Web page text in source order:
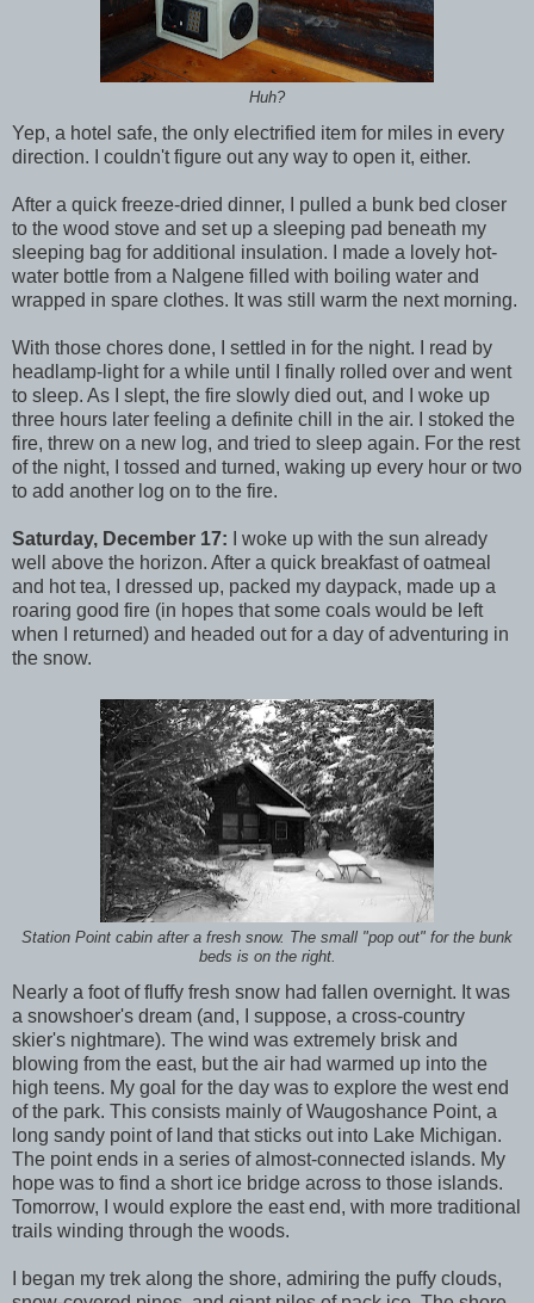
Huh?
Yep, a hotel safe, the only electrified item for miles in every
direction. I couldn't figure out any way to open it, either.
After a quick freeze-dried dinner, I pulled a bunk bed closer
to the wood stove and set up a sleeping pad beneath my
sleeping bag for additional insulation. I made a lovely hot-
water bottle from a Nalgene filled with boiling water and
wrapped in spare clothes. It was still warm the next morning.
With those chores done, I settled in for the night. I read by
headlamp-light for a while until I finally rolled over and went
to sleep. As I slept, the fire slowly died out, and I woke up
three hours later feeling a definite chill in the air. I stoked the
fire, threw on a new log, and tried to sleep again. For the rest
of the night, I tossed and turned, waking up every hour or two
to add another log on to the fire.
Saturday, December 17:
I woke up with the sun already
well above the horizon. After a quick breakfast of oatmeal
and hot tea, I dressed up, packed my daypack, made up a
roaring good fire (in hopes that some coals would be left
when I returned) and headed out for a day of adventuring in
the snow.
Station Point cabin after a fresh snow. The small "pop out" for the bunk
beds is on the right.
Nearly a foot of fluffy fresh snow had fallen overnight. It was
a snowshoer's dream (and, I suppose, a cross-country
skier's nightmare). The wind was extremely brisk and
blowing from the east, but the air had warmed up into the
high teens. My goal for the day was to explore the west end
of the park. This consists mainly of Waugoshance Point, a
long sandy point of land that sticks out into Lake Michigan.
The point ends in a series of almost-connected islands. My
hope was to find a short ice bridge across to those islands.
Tomorrow, I would explore the east end, with more traditional
trails winding through the woods.
I began my trek along the shore, admiring the puffy clouds,